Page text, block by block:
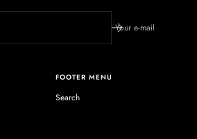
Your e-mail
FOOTER MENU
Search